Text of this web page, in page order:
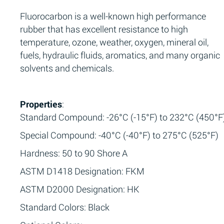
Fluorocarbon is a well-known high performance
rubber that has excellent resistance to high
temperature, ozone, weather, oxygen, mineral oil,
fuels, hydraulic fluids, aromatics, and many organic
solvents and chemicals.
Properties:
Standard Compound: -26°C (-15°F) to 232°C
Special Compound: -40°C (-40°F) to 275°C (525°F)
Hardness: 50 to 90 Shore A
ASTM D1418 Designation: FKM
ASTM D2000 Designation: HK
Standard Colors: Black